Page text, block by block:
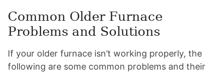
Common Older Furnace
Problems and Solutions
If your older furnace isn’t working properly, the
following are some common problems and their